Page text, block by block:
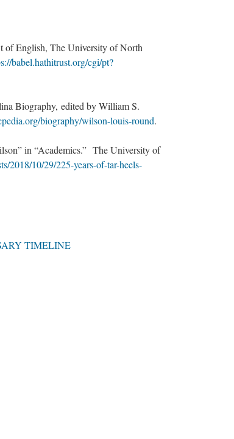
English, The University of North
babel.hathitrust.org/cgi/pt?
Biography, edited by William S.
biography/wilson-louis-round.
in “Academics.” The University of
2018/10/29/225-years-of-tar-heels-
TIMELINE